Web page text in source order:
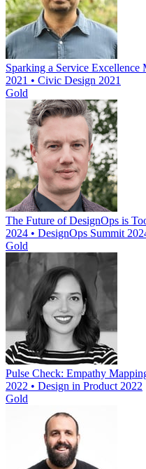
Sparking a Service Excellence
2021 • Civic Design 2021
Gold
The Future of DesignOps is
2024 • DesignOps Summit
Gold
Pulse Check: Empathy
2022 • Design in Product 2022
Gold